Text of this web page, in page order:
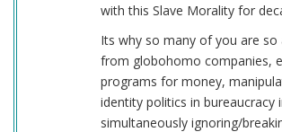
with this Slave Morality for
Its why so many of you are so
from globohomo companies,
programs for money,
identity politics in bureaucracy
simultaneously ignoring/